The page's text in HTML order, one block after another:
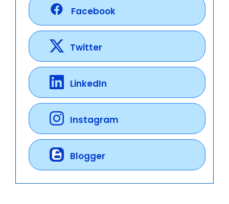
Facebook
Twitter
LinkedIn
Instagram
Blogger